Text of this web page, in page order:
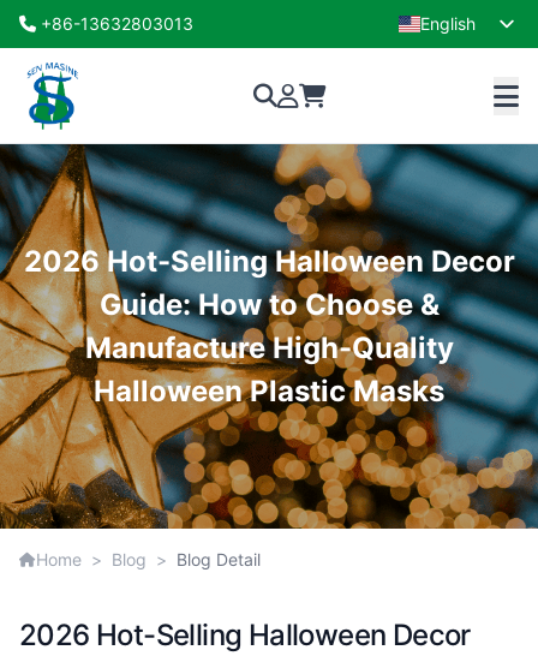
+86-13632803013
English
2026 Hot-Selling Halloween Decor
Guide: How to Choose &
Manufacture High-Quality
Halloween Plastic Masks
Home > Blog > Blog Detail
2026 Hot-Selling Halloween Decor